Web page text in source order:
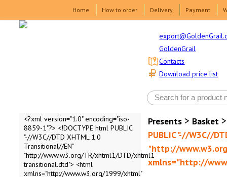
Home How to order Delivery Payment
GoldenGrail
Download price list
Contacts
<?xml version="1.0" encoding="iso-
8859-1"?> <!DOCTYPE html PUBLIC
"-//W3C//DTD XHTML 1.0
Transitional//EN"
"http://www.w3.org/TR/xhtml1/DTD/xhtml1-
transitional.dtd"> <html
xmlns="http://www.w3.org/1999/xhtml"
Presents > Basket
PUBLIC "-//W3C//
"http://
xmlns="http://